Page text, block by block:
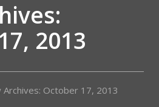
2013
Archives: October 17, 2013